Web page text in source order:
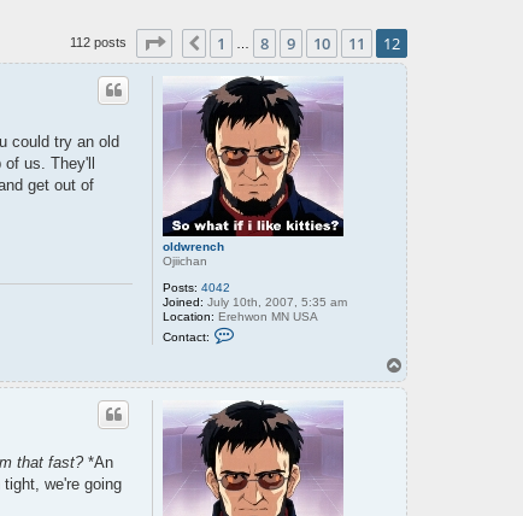
112 posts Page 12 of12
Previous
1 8 9 10 11 12
oldwrench
Ojiichan
Posts: 4042
Joined: July 10th, 2007, 5:35 am
Location: Erehwon MN USA
Contact:
a
c
t
o
l
w
r
e
could try an old
us. They'll
get out of
T
o
p
that fast?*An
we're going